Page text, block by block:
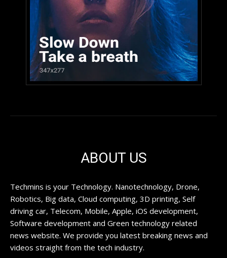
ABOUT US
Techmins is your Technology. Nanotechnology, Drone,
Robotics, Big data, Cloud computing, 3D printing, Self
driving car, Telecom, Mobile, Apple, iOS development,
Software development and Green technology related
news website. We provide you latest breaking news and
videos straight from the tech industry.